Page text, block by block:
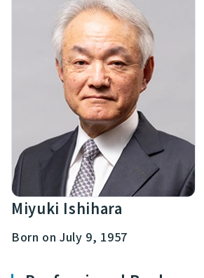
Miyuki Ishihara
Born on July 9, 1957